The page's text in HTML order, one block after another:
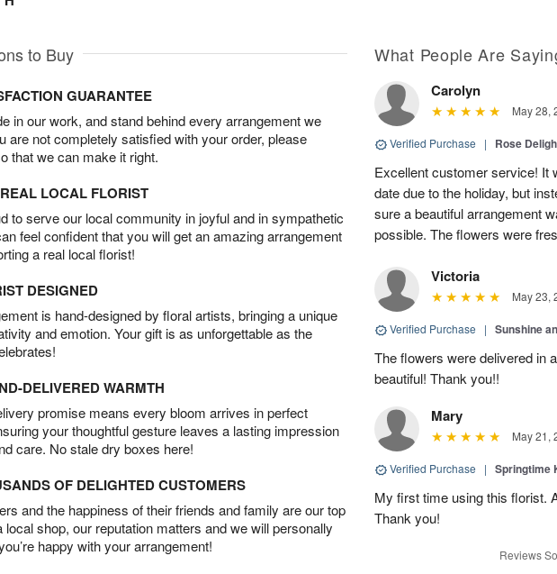
to Buy
GUARANTEE
in our work, and stand behind every arrangement we
are not completely satisfied with your order, please
that we can make it right.
LOCAL FLORIST
to serve our local community in joyful and in sympathetic
feel confident that you will get an amazing arrangement
a real local florist!
DESIGNED
is hand-designed by floral artists, bringing a unique
and emotion. Your gift is as unforgettable as the
DELIVERED WARMTH
promise means every bloom arrives in perfect
your thoughtful gesture leaves a lasting impression
care. No stale dry boxes here!
OF DELIGHTED CUSTOMERS
and the happiness of their friends and family are our top
local shop, our reputation matters and we will personally
happy with your arrangement!
What People Are
Carolyn
May 28,
Verified Purchase | Rose
Excellent customer service! It
date due to the holiday, but
sure a beautiful arrangement
possible. The flowers were
Victoria
May 23,
Verified Purchase | Sunshine
The flowers were delivered in
beautiful! Thank you!!
Mary
May 21,
Verified Purchase |
My first time using this florist.
Thank you!
Reviews